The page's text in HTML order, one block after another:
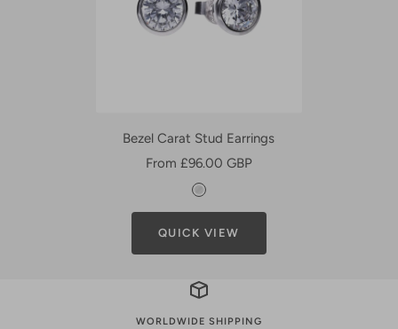
Bezel Carat Stud Earrings
Sale
From £96.00 GBP
S
i
l
e
QUICK VIEW
WORLDWIDE SHIPPING